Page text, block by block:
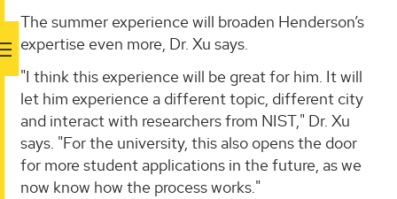
The summer experience will broaden Henderson’s
expertise even more, Dr. Xu says.
"I think this experience will be great for him. It will
let him experience a different topic, different city
and interact with researchers from NIST," Dr. Xu
says. "For the university, this also opens the door
for more student applications in the future, as we
now know how the process works."